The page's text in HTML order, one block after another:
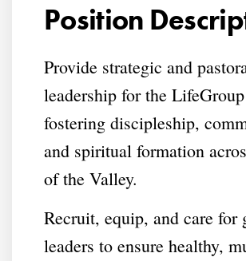
Position
Provide strategic and
leadership for the
fostering discipleship,
and spiritual formation
of the Valley.
Recruit, equip, and care for
leaders to ensure healthy,